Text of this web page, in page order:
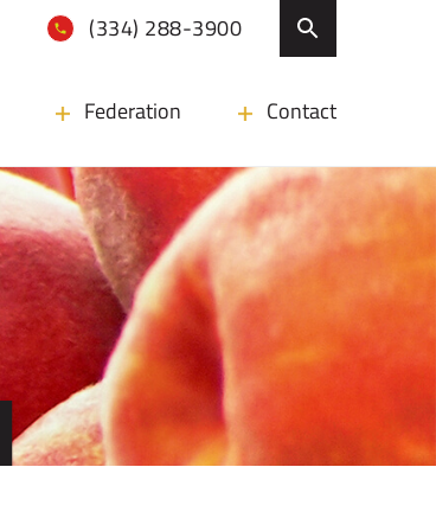
(334) 288-3900
Federation Contact